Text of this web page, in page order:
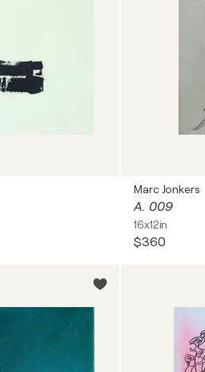
Marc Jonkers
A. 009
16x12in
$360